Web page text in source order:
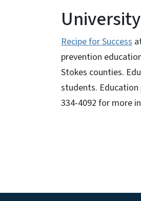
Recipe for Success
prevention
Stokes counties.
students. Education
334-4092 for more